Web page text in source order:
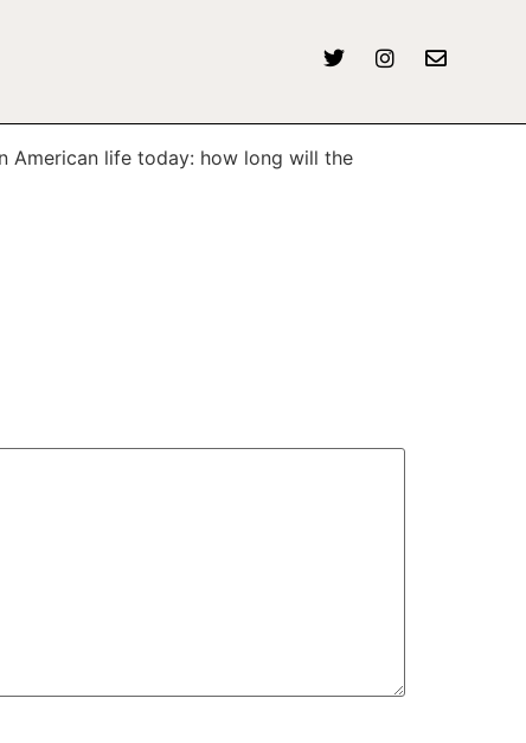
American life today: how long will the